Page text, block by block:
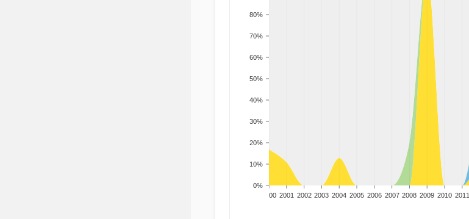
0%
10%
20%
30%
40%
50%
60%
70%
80%
2000 2001 2002 2003 2004 2005 2006 2007 2008 2009 2010 2011